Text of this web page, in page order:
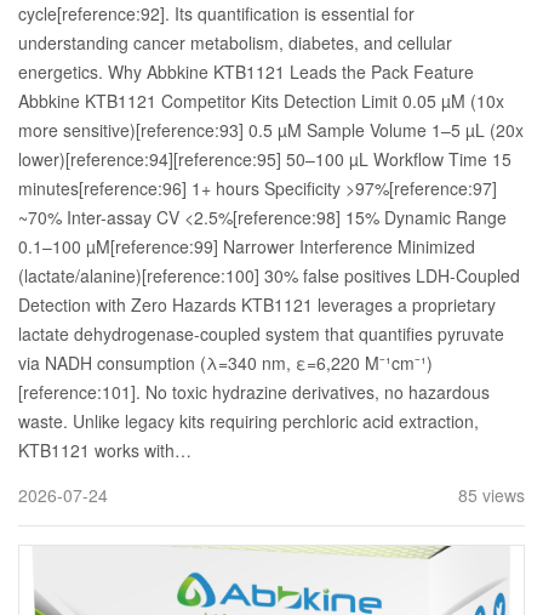
cycle[reference:92]. Its quantification is essential for
understanding cancer metabolism, diabetes, and cellular
energetics. Why Abbkine KTB1121 Leads the Pack Feature
Abbkine KTB1121 Competitor Kits Detection Limit 0.05 µM (10x
more sensitive)[reference:93] 0.5 µM Sample Volume 1–5 µL (20x
lower)[reference:94][reference:95] 50–100 µL Workflow Time 15
minutes[reference:96] 1+ hours Specificity >97%[reference:97]
~70% Inter-assay CV <2.5%[reference:98] 15% Dynamic Range
0.1–100 µM[reference:99] Narrower Interference Minimized
(lactate/alanine)[reference:100] 30% false positives LDH-Coupled
Detection with Zero Hazards KTB1121 leverages a proprietary
lactate dehydrogenase-coupled system that quantifies pyruvate
via NADH consumption (λ=340 nm, ε=6,220 M⁻¹cm⁻¹)
[reference:101]. No toxic hydrazine derivatives, no hazardous
waste. Unlike legacy kits requiring perchloric acid extraction,
KTB1121 works with…
2026-07-24
85 views